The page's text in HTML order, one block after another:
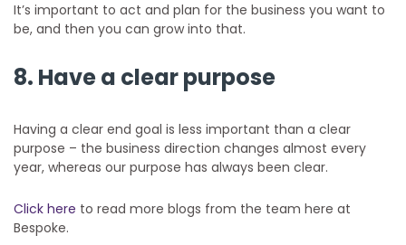
It’s important to act and plan for the business you want to
be, and then you can grow into that.
8. Have a clear purpose
Having a clear end goal is less important than a clear
purpose – the business direction changes almost every
year, whereas our purpose has always been clear.
Click here to read more blogs from the team here at
Bespoke.